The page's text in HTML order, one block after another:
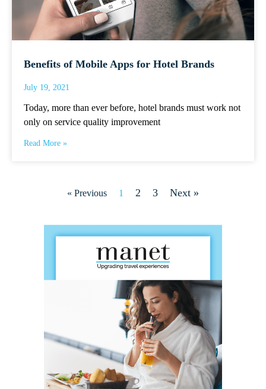
Benefits of Mobile Apps for Hotel Brands
July 19, 2021
Today, more than ever before, hotel brands must work not
only on service quality improvement
Read More »
« Previous 1 2 3 Next »